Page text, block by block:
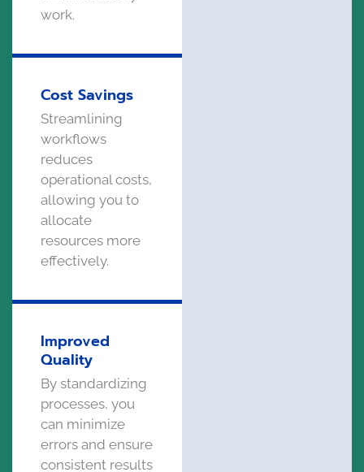
work.
Cost Savings
Streamlining
workflows
reduces
operational costs,
allowing you to
allocate
resources more
effectively.
Improved
Quality
By standardizing
processes, you
can minimize
errors and ensure
consistent results